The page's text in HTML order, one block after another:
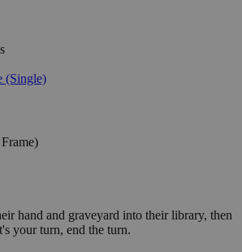
(Single)
hand and graveyard into their library, then
your turn, end the turn.